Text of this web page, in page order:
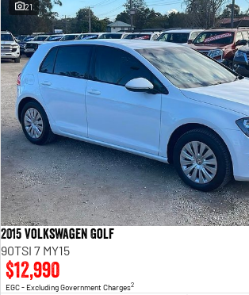
21
2015 Volkswagen Golf
90TSI 7 MY15
$12,990
EGC - Excluding Government Charges2